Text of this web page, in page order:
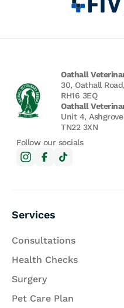
Oathall
30, Oathall
RH16 3EQ
Oathall
Unit 4,
TN22 3XN
Follow our socials
Services
Consultations
Health Checks
Surgery
Pet Care Plan